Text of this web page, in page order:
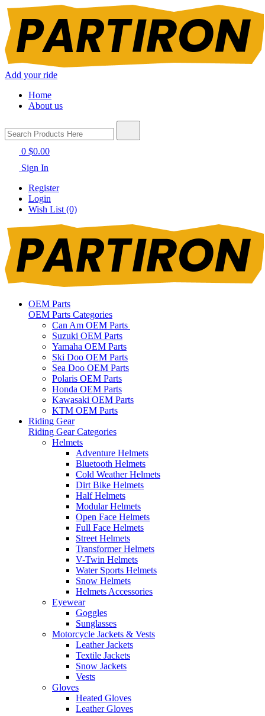
Add your ride
Home
About us
0 $0.00
Sign In
Register
Login
Wish List (0)
OEM Parts
OEM Parts Categories
Can Am OEM Parts
Suzuki OEM Parts
Yamaha OEM Parts
Ski Doo OEM Parts
Sea Doo OEM Parts
Polaris OEM Parts
Honda OEM Parts
Kawasaki OEM Parts
KTM OEM Parts
Riding Gear
Riding Gear Categories
Helmets
Adventure Helmets
Bluetooth Helmets
Cold Weather Helmets
Dirt Bike Helmets
Half Helmets
Modular Helmets
Open Face Helmets
Full Face Helmets
Street Helmets
Transformer Helmets
V-Twin Helmets
Water Sports Helmets
Snow Helmets
Helmets Accessories
Eyewear
Goggles
Sunglasses
Motorcycle Jackets & Vests
Leather Jackets
Textile Jackets
Snow Jackets
Vests
Gloves
Heated Gloves
Leather Gloves